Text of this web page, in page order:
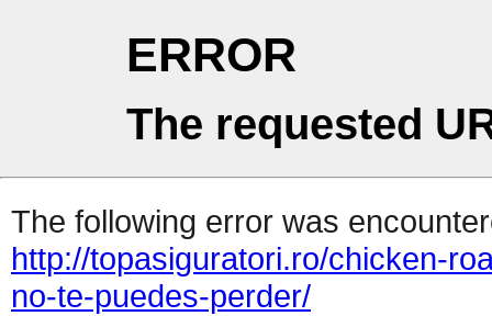
ERROR
The requested
The following error was
http://topasiguratori.ro/chicken-
no-te-puedes-perder/